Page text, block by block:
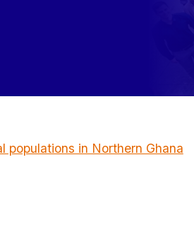
populations in Northern Ghana